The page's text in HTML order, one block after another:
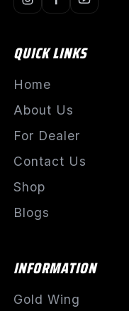
QUICK LINKS
Home
About Us
For Dealer
Contact Us
Shop
Blogs
INFORMATION
Gold Wing